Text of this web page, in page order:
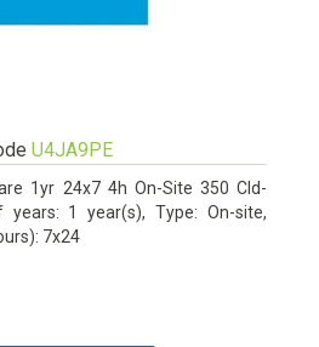
U4JA9PE
1yr 24x7 4h On-Site 350 Cld-
years: 1 year(s), Type: On-site,
7x24